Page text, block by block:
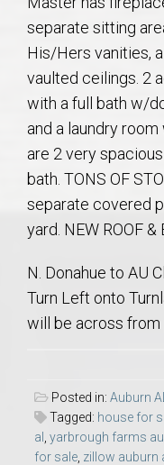
AU Relocation
AU Traditions
Relocation Support
Find a REALTOR®
REALTOR® Referrals
separate sitting
His/Hers vanities,
vaulted ceilings. 2
with a full bath w/
and a laundry
are 2 very
bath. TONS OF
separate covered
yard. NEW ROOF &
N. Donahue to AU
Turn Left onto
will be across from
Posted in: Auburn
Tagged: house for
al
yarbrough farms
for sale zillow auburn